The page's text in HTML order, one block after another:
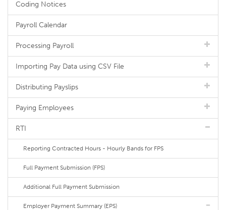
Coding Notices
Payroll Calendar
Processing Payroll
Importing Pay Data using CSV File
Distributing Payslips
Paying Employees
RTI
Reporting Contracted Hours - Hourly Bands for FPS
Full Payment Submission (FPS)
Additional Full Payment Submission
Employer Payment Summary (EPS)